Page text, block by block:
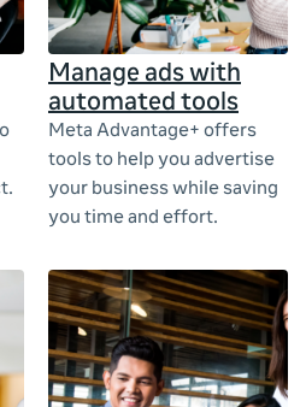
Manage ads with
automated tools
Meta Advantage+ offers
tools to help you advertise
your business while saving
you time and effort.